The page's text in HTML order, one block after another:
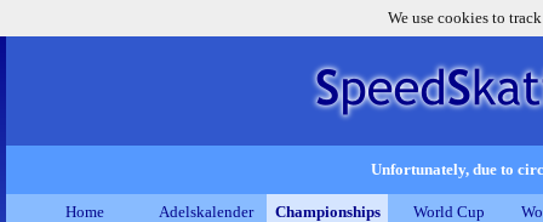
We use cookies to
Unfortunately, due to
Home Adelskalender Championships World Cup